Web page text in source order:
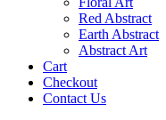
Red Abstract
Earth Abstract
Abstract Art
Cart
Checkout
Contact Us